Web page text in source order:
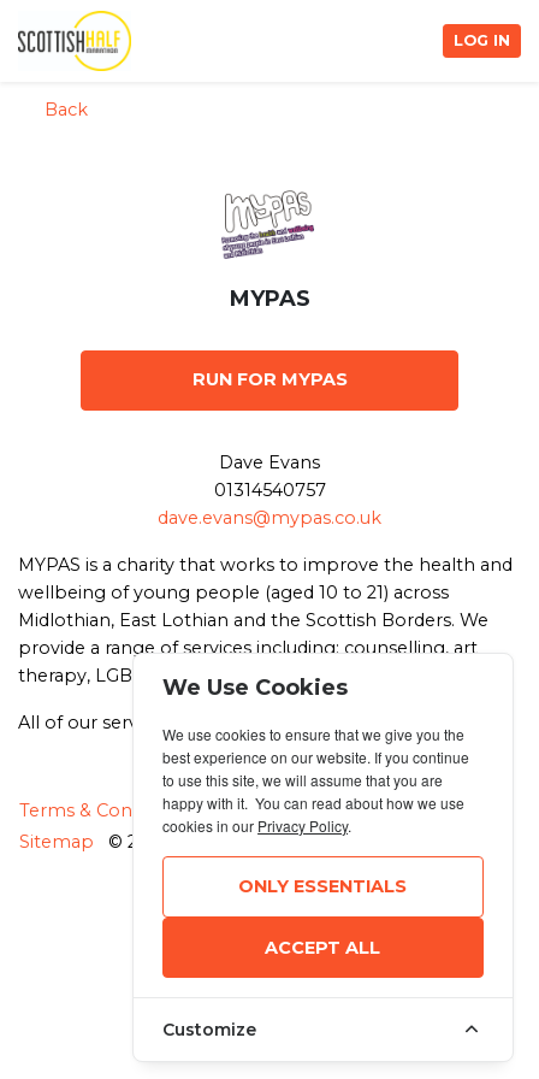
LOG IN
Back
MYPAS
RUN FOR MYPAS
Dave Evans
01314540757
dave.evans@mypas.co.uk
MYPAS is a charity that works to improve the health and
wellbeing of young people (aged 10 to 21) across
Midlothian, East Lothian and the Scottish Borders. We
provide a range of services including: counselling, art
therapy, LGBT+ support, drug and alcohol support.
All of our services are free, friendly and confidential.
Terms & Conditions Privacy Policy
MANAGE COOKIES
Sitemap
© 2026 MyRunning
We Use Cookies
We use cookies to ensure that we give you the
best experience on our website. If you continue
to use this site, we will assume that you are
happy with it. You can read about how we use
cookies in our Privacy Policy.
ONLY ESSENTIALS
ACCEPT ALL
Customize